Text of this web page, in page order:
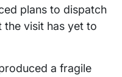
plans to dispatch
the visit has yet to
a fragile